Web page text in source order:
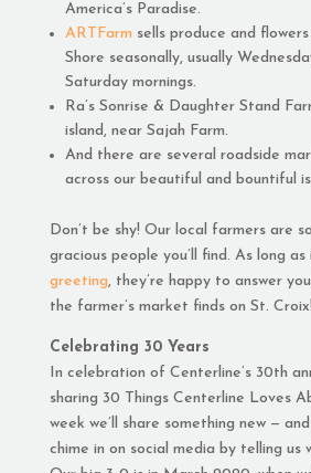
America’s Paradise.
ARTFarm sells produce and
Shore seasonally, usually
Saturday mornings.
Ra’s Sonrise & Daughter Stand
island, near Sajah Farm.
And there are several roadside
across our beautiful and bountiful
Don’t be shy! Our local farmers are
gracious people you’ll find. As long
greeting, they’re happy to answer
the farmer’s market finds on St. Croix!
Celebrating 30 Years
In celebration of Centerline’s 30th
sharing 30 Things Centerline Loves
week we’ll share something new —
chime in on social media by telling us